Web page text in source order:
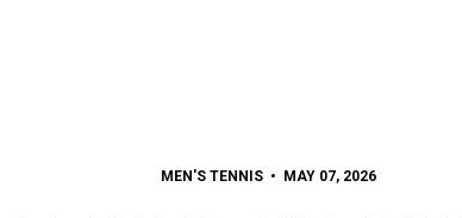
MEN'S TENNIS MAY 07, 2026